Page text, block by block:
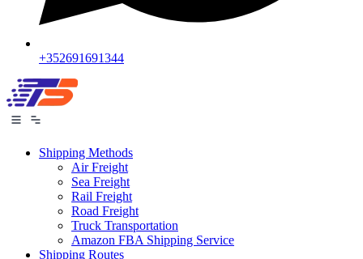
+352691691344
Shipping Methods
Air Freight
Sea Freight
Rail Freight
Road Freight
Truck Transportation
Amazon FBA Shipping Service
Shipping Routes